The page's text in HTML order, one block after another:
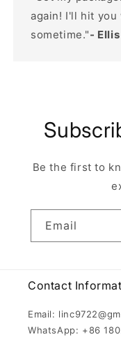
again! I'll hit
sometime."- Ellis
Be the first to
Email
Contact
Email:
WhatsApp: +86